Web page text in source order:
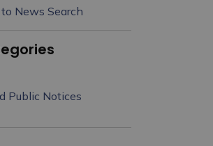
News Search
Public Notices